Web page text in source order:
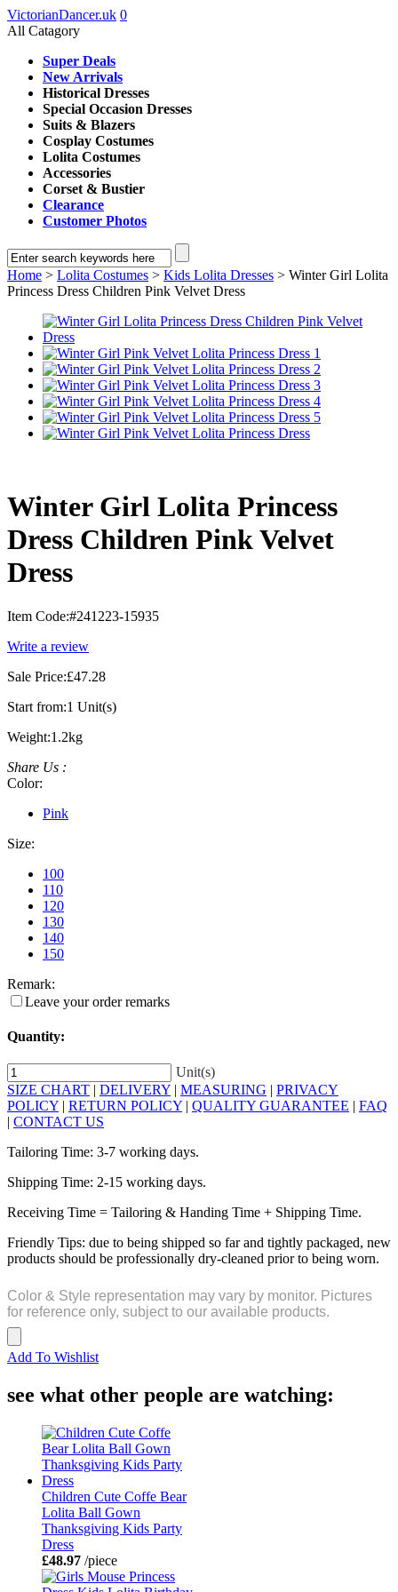
VictorianDancer.uk 0
All Catagory
Super Deals
New Arrivals
Historical Dresses
Special Occasion Dresses
Suits & Blazers
Cosplay Costumes
Lolita Costumes
Accessories
Corset & Bustier
Clearance
Customer Photos
Home > Lolita Costumes > Kids Lolita Dresses > Winter Girl Lolita
Princess Dress Children Pink Velvet Dress
Winter Girl Lolita Princess
Dress Children Pink Velvet
Dress
Item Code:#241223-15935
Write a review
Sale Price:£47.28
Start from:1 Unit(s)
Weight:1.2kg
Share Us :
Color:
Pink
Size:
100
110
120
130
140
150
Remark:
Leave your order remarks
Quantity:
Unit(s)
SIZE CHART | DELIVERY | MEASURING | PRIVACY
POLICY | RETURN POLICY | QUALITY GUARANTEE | FAQ
| CONTACT US
Tailoring Time: 3-7 working days.
Shipping Time: 2-15 working days.
Receiving Time = Tailoring & Handing Time + Shipping Time.
Friendly Tips: due to being shipped so far and tightly packaged, new
products should be professionally dry-cleaned prior to being worn.
Color & Style representation may vary by monitor. Pictures
for reference only, subject to our available products.
Add To Wishlist
see what other people are watching:
Children Cute Coffe Bear
Lolita Ball Gown
Thanksgiving Kids Party
Dress
£48.97 /piece